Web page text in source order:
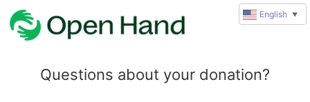
Questions about your donation?
English ▼